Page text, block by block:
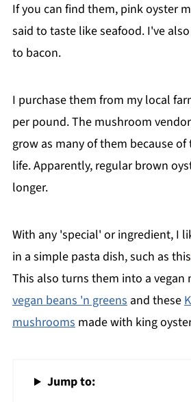
If you can find them, pink oyster
said to taste like seafood. I've
to bacon.
I purchase them from my local
per pound. The mushroom
grow as many of them because
life. Apparently, regular brown
longer.
With any 'special' or ingredient, I
in a simple pasta dish, such as this
This also turns them into a vegan
vegan beans 'n greensand these
mushroomsmade with king
Jump to: